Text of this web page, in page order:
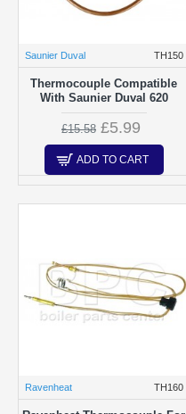
Saunier Duval TH150
Thermocouple Compatible
With Saunier Duval 620
£15.58 £5.99
ADD TO CART
Ravenheat TH160